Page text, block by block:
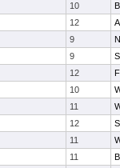
10
12
9
9
12
10
11
12
11
11